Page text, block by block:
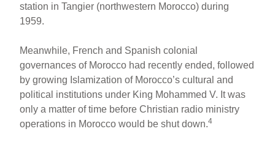
station in Tangier (northwestern Morocco) during
1959.
Meanwhile, French and Spanish colonial
governances of Morocco had recently ended, followed
by growing Islamization of Morocco’s cultural and
political institutions under King Mohammed V. It was
only a matter of time before Christian radio ministry
operations in Morocco would be shut down.4